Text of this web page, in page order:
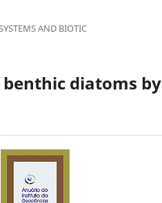
AND BIOTIC
diatoms by